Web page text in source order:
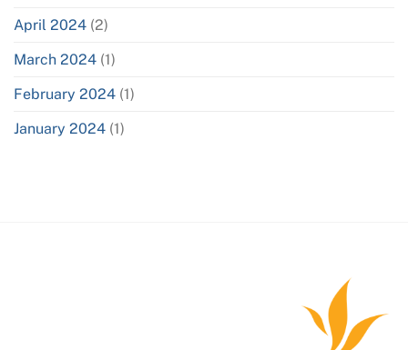
April 2024 (2)
March 2024 (1)
February 2024 (1)
January 2024 (1)